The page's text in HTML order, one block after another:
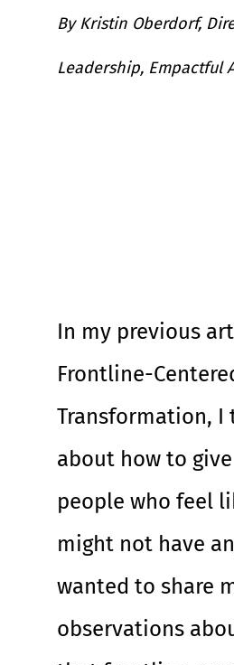
By Kristin Oberdorf,
Leadership, Empactful
In my previous
Frontline-
Transformation, I
about how to
people who feel
might not have
wanted to share
observations